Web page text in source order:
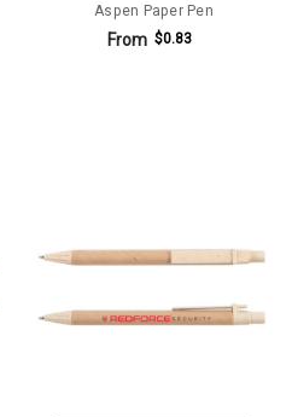
Aspen Paper Pen
From $0.83